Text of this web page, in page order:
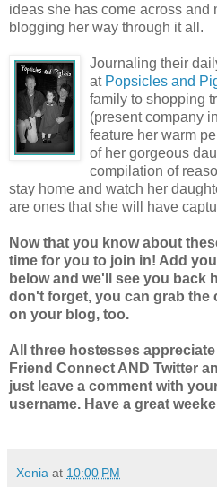
ideas she has come across and
blogging her way through it all.
Journaling their
at Popsicles and
family to shopping
(present company
feature her warm
of her gorgeous
compilation of
stay home and watch her
are ones that she will have
Now that you know about
time for you to join in! Add
below and we'll see you back
don't forget, you can grab the
on your blog, too.
All three hostesses
Friend Connect AND Twitter
just leave a comment with
username. Have a great
Xenia at 10:00 PM